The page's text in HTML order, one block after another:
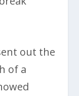
out the
of a